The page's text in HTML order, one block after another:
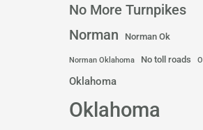
No More Turnpikes
Norman
Norman Ok
Norman Oklahoma No toll roads
Oklahoma
Oklahoma